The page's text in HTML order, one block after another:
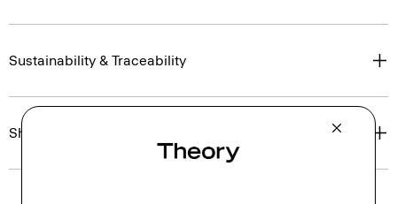
Sustainability & Traceability
Shipping, Returns & Exchanges